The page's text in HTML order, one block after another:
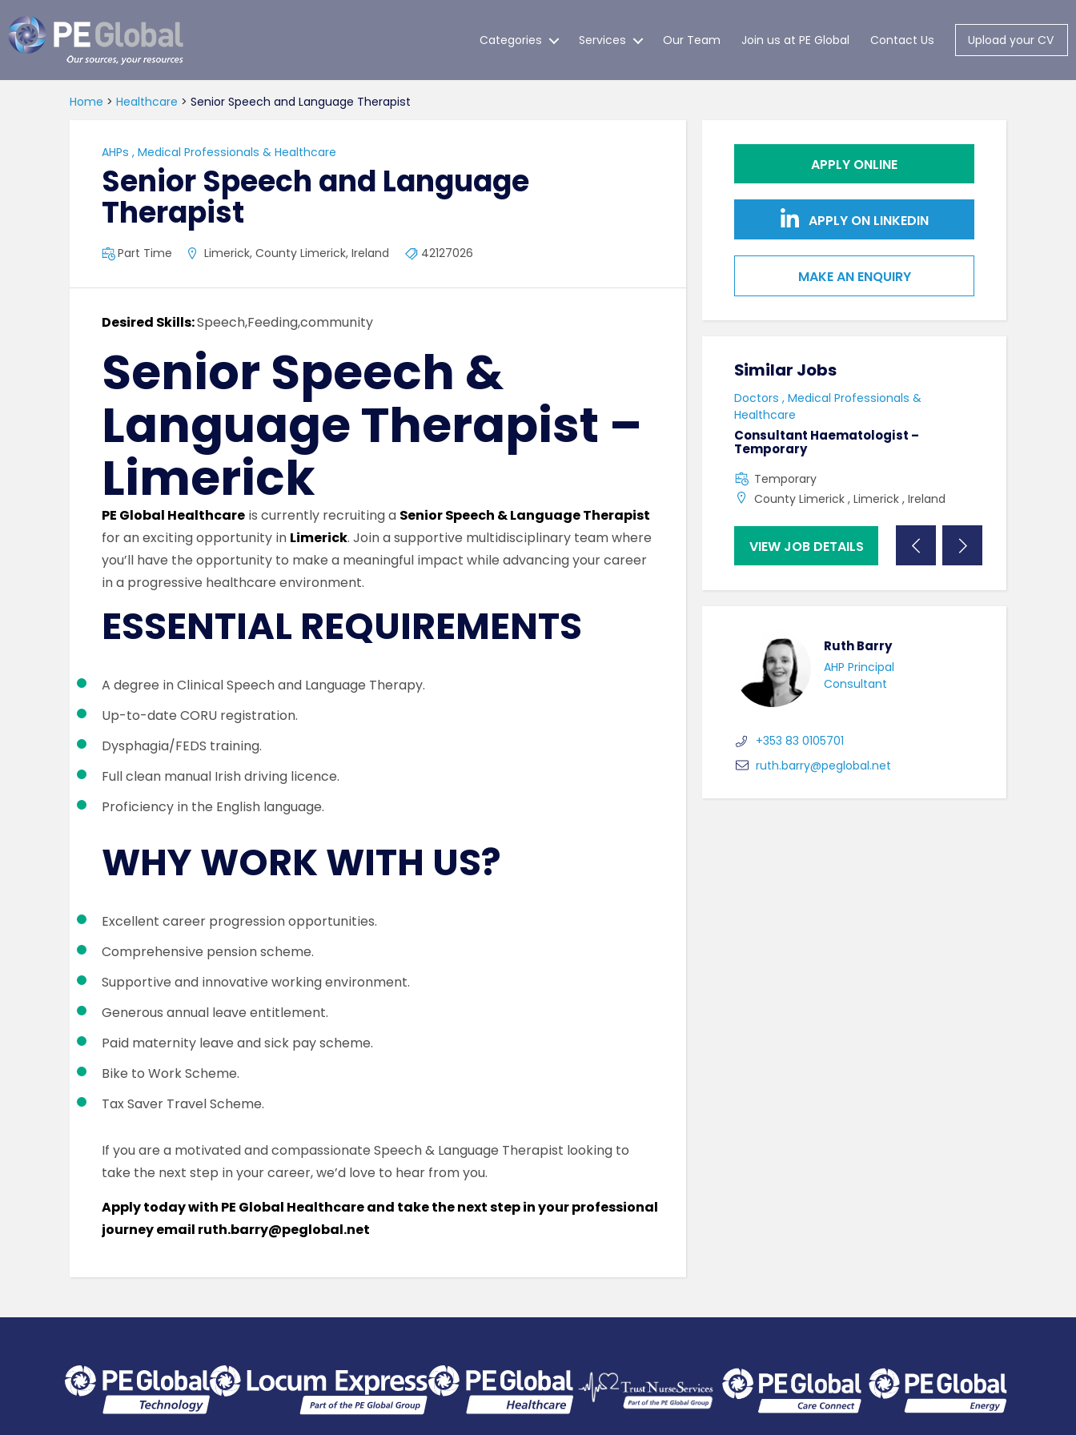
Global
Categories Services Our Team Join us at PE Global Contact Us Upload your CV
Home > Healthcare > Senior Speech and Language Therapist
AHPs , Medical Professionals & Healthcare
Senior Speech and Language
Therapist
Part Time Limerick, County Limerick, Ireland 42127026
Desired Skills:Speech,Feeding,community
Senior Speech &
Language Therapist –
Limerick
PE Global Healthcare is currently recruiting a Senior Speech & Language Therapist
for an exciting opportunity in Limerick. Join a supportive multidisciplinary team where
you’ll have the opportunity to make a meaningful impact while advancing your career
in a progressive healthcare environment.
ESSENTIAL REQUIREMENTS
A degree in Clinical Speech and Language Therapy.
Up-to-date CORU registration.
Dysphagia/FEDS training.
Full clean manual Irish driving licence.
Proficiency in the English language.
WHY WORK WITH US?
Excellent career progression opportunities.
Comprehensive pension scheme.
Supportive and innovative working environment.
Generous annual leave entitlement.
Paid maternity leave and sick pay scheme.
Bike to Work Scheme.
Tax Saver Travel Scheme.
If you are a motivated and compassionate Speech & Language Therapist looking to
take the next step in your career, we’d love to hear from you.
Apply today with PE Global Healthcare and take the next step in your professional
journey email ruth.barry@peglobal.net
APPLY ONLINE
APPLY ON LINKEDIN
MAKE AN ENQUIRY
Similar Jobs
Social Care Professionals – Munster
VIEW JOB DETAILS
Similar Jobs
Doctors , Medical Professionals &
Healthcare
Consultant Haematologist –
Temporary
Temporary
County Limerick , Limerick , Ireland
VIEW JOB DETAILS
Ruth Barry
AHP Principal
Consultant
+353 83 0105701
ruth.barry@peglobal.net